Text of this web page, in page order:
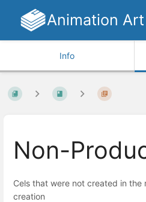
Animation
Info
Non-
Cels that were not created in
creation